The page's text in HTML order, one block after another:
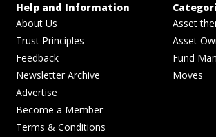
Help and Information
About Us
Trust Principles
Feedback
Newsletter Archive
Advertise
Become a Member
Terms & Conditions
Asset
Asset
Fund
Moves